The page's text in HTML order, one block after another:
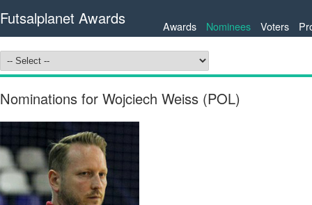
Futsalplanet Awards Awards Nominees Voters
Nominations for Wojciech Weiss (POL)